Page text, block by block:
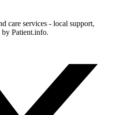
care services - local support,
Patient.info.